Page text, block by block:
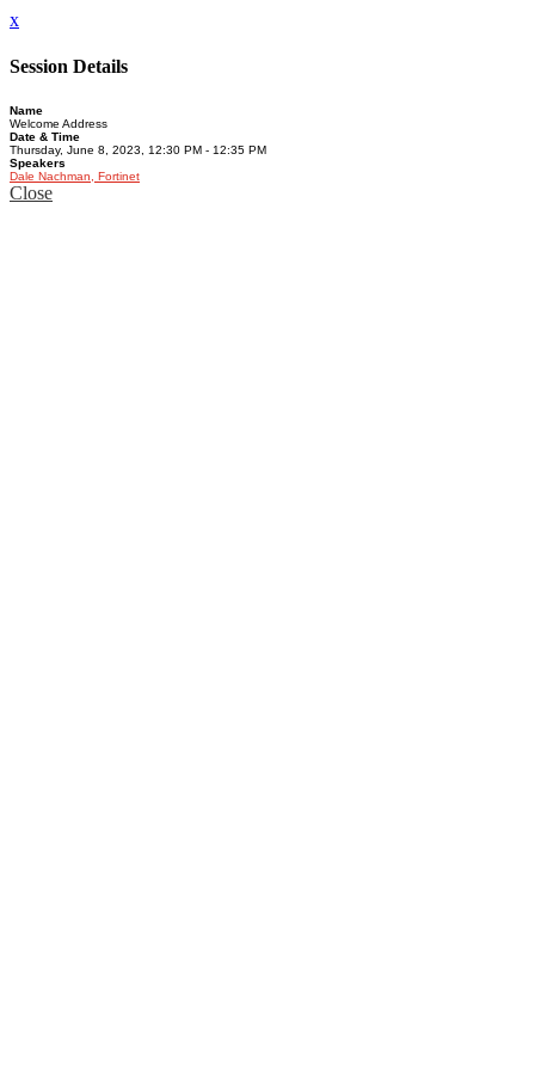
x
Session Details
Name
Welcome Address
Date & Time
Thursday, June 8, 2023, 12:30 PM - 12:35 PM
Speakers
Dale Nachman, Fortinet
Close